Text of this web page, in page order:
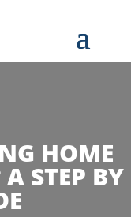
HOME
STEP BY